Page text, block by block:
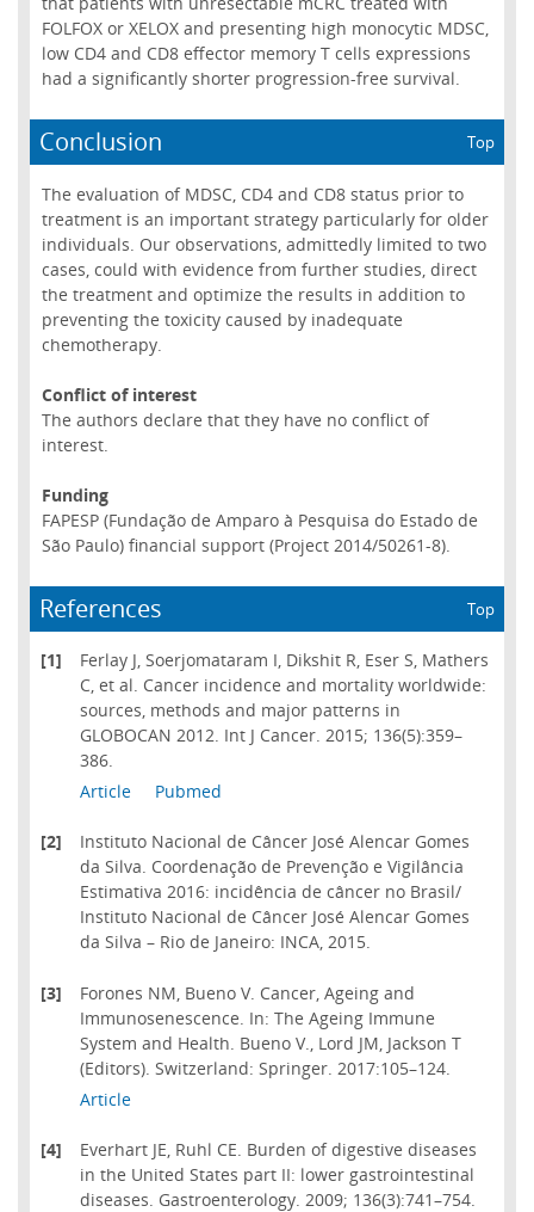
FOLFOX or XELOX and presenting high monocytic MDSC,
low CD4 and CD8 effector memory T cells expressions
had a significantly shorter progression-free survival.
Conclusion Top
The evaluation of MDSC, CD4 and CD8 status prior to
treatment is an important strategy particularly for older
individuals. Our observations, admittedly limited to two
cases, could with evidence from further studies, direct
the treatment and optimize the results in addition to
preventing the toxicity caused by inadequate
chemotherapy.
Conflict of interest
The authors declare that they have no conflict of
interest.
Funding
FAPESP (Fundação de Amparo à Pesquisa do Estado de
São Paulo) financial support (Project 2014/50261-8).
References Top
[1]
Ferlay J, Soerjomataram I, Dikshit R, Eser S, Mathers
C, et al. Cancer incidence and mortality worldwide:
sources, methods and major patterns in
GLOBOCAN 2012. Int J Cancer. 2015; 136(5):359–
386.
Article
Pubmed
[2]
Instituto Nacional de Câncer José Alencar Gomes
da Silva. Coordenação de Prevenção e Vigilância
Estimativa 2016: incidência de câncer no Brasil/
Instituto Nacional de Câncer José Alencar Gomes
da Silva – Rio de Janeiro: INCA, 2015.
[3]
Forones NM, Bueno V. Cancer, Ageing and
Immunosenescence. In: The Ageing Immune
System and Health. Bueno V., Lord JM, Jackson T
(Editors). Switzerland: Springer. 2017:105–124.
Article
[4]
Everhart JE, Ruhl CE. Burden of digestive diseases
in the United States part II: lower gastrointestinal
diseases. Gastroenterology. 2009; 136(3):741–754.